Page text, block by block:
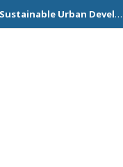
Journal of Advanced Research in Sustainable Urban Development and Community Empowerment Initiatives